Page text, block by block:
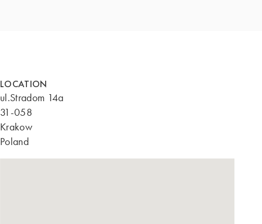
LOCATION
ul.Stradom 14a
31-058
Krakow
Poland